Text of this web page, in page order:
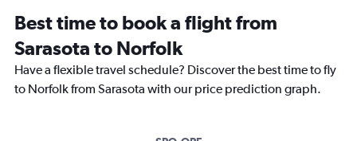
Best time to book a flight from
Sarasota to Norfolk
Have a flexible travel schedule? Discover the best time to fly
to Norfolk from Sarasota with our price prediction graph.